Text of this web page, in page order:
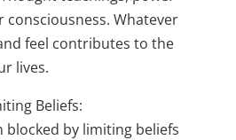
Whatever
feel contributes to the
lives.
Beliefs:
blocked by limiting beliefs